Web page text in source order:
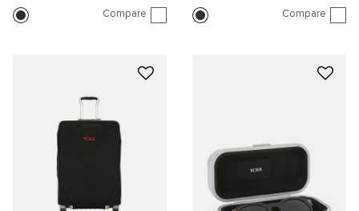
Compare Compare